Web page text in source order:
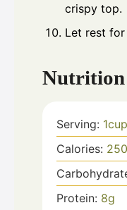
crispy top.
Let rest for
Nutrition
Serving: 1cup
Calories: 250
Protein: 8g